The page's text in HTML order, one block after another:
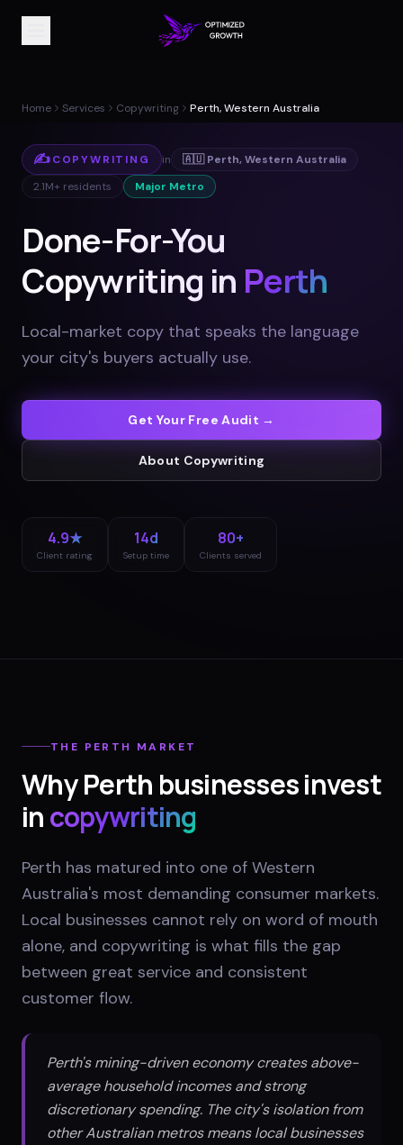
Home Services Copywriting Perth, Western Australia
✍️COPYWRITING in 🇦🇺 Perth,Western Australia
2.1M+ residents Major Metro
Done-For-You
Copywriting in Perth
Local-market copy that speaks the language
your city's buyers actually use.
Get Your Free Audit →
About Copywriting
4.9★
Client rating
14d
Setup time
80+
Clients served
THE PERTH MARKET
WhyPerth businesses invest
incopywriting
Perth has matured into one of Western
Australia's most demanding consumer markets.
Local businesses cannot rely on word of mouth
alone, and copywriting is what fills the gap
between great service and consistent
customer flow.
Perth's mining-driven economy creates above-
average household incomes and strong
discretionary spending. The city's isolation from
other Australian metros means local businesses